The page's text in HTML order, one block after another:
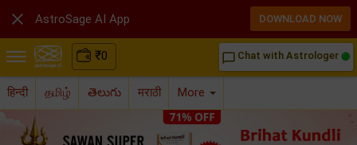
₹0 chat_bubble_outline Chat with Astrologer
हिन्दी தமிழ் తెలుగు मराठी More
 AstroSage AI App DOWNLOAD NOW